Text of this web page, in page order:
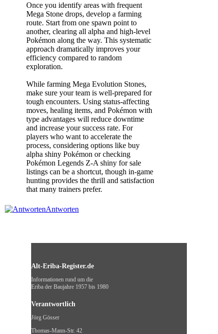
Once you identify areas with frequent
Mega Stone drops, develop a farming
route. Start from one spawn point to
another, clearing all alpha and high-level
Pokémon along the way. This systematic
approach dramatically improves your
efficiency compared to random
exploration.
While farming Mega Evolution Stones,
make sure your team is well-prepared for
tough encounters. Using status-affecting
moves, healing items, and Pokémon with
type advantages will reduce downtime
and increase your success rate. For
players who want to accelerate the
process, considering options like buy
alpha shiny Pokémon or checking
Pokémon Legends Z-A shiny for sale
listings can be a shortcut, though in-game
hunting provides the thrill and satisfaction
that many trainers prefer.
Antworten
Alt-Eriba-Register.de
Informationen rund um die
Eriba der Baujahre 1957 bis 1980
Verantwortlich
Jörg Gösser
Thomas-Mann-Str. 42